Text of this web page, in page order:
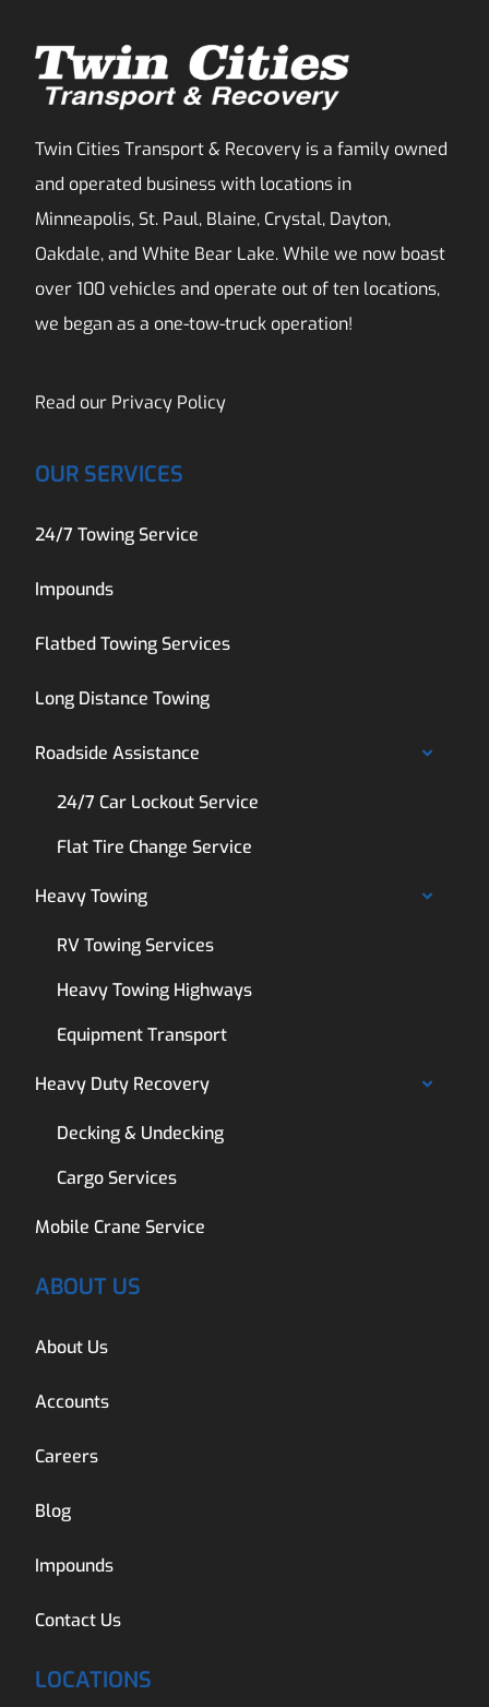
Twin Cities Transport & Recovery is a family owned
and operated business with locations in
Minneapolis, St. Paul, Blaine, Crystal, Dayton,
Oakdale, and White Bear Lake. While we now boast
over 100 vehicles and operate out of ten locations,
we began as a one-tow-truck operation!
Read our Privacy Policy
OUR SERVICES
24/7 Towing Service
Impounds
Flatbed Towing Services
Long Distance Towing
Roadside Assistance
24/7 Car Lockout Service
Flat Tire Change Service
Heavy Towing
RV Towing Services
Heavy Towing Highways
Equipment Transport
Heavy Duty Recovery
Decking & Undecking
Cargo Services
Mobile Crane Service
ABOUT US
About Us
Accounts
Careers
Blog
Impounds
Contact Us
LOCATIONS